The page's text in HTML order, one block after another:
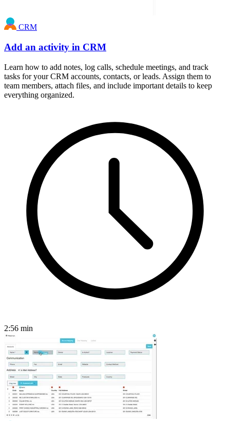
CRM
Add an activity in CRM
Learn how to add notes, log calls, schedule meetings, and track
tasks for your CRM accounts, contacts, or leads. Assign them to
team members, attach files, and include important details to keep
everything organized.
2:56 min